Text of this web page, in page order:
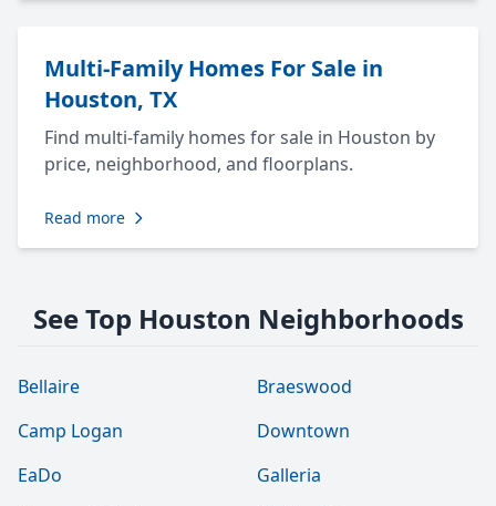
Multi-Family Homes For Sale in
Houston, TX
Find multi-family homes for sale in Houston by
price, neighborhood, and floorplans.
Read more
See Top Houston Neighborhoods
Bellaire
Braeswood
Camp Logan
Downtown
EaDo
Galleria